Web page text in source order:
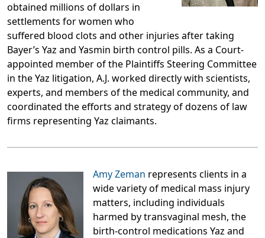
obtained millions of dollars in
settlements for women who
suffered blood clots and other injuries after taking
Bayer’s Yaz and Yasmin birth control pills. As a Court-
appointed member of the Plaintiffs Steering Committee
in the Yaz litigation, A.J. worked directly with scientists,
experts, and members of the medical community, and
coordinated the efforts and strategy of dozens of law
firms representing Yaz claimants.
Amy Zeman represents clients in a
wide variety of medical mass injury
matters, including individuals
harmed by transvaginal mesh, the
birth-control medications Yaz and